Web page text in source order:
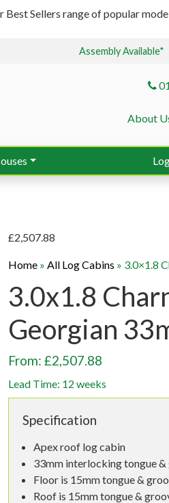
Sellers range of popular
Assembly Available*
About
£2,507.88
Home »All Log Cabins » 3.0×1.8
3.0x1.8
Georgian
From: £2,507.88
Lead Time: 12 weeks
Specification
Apex roof log cabin
33mm interlocking tongue &
Floor is 15mm tongue &
Roof is 15mm tongue &